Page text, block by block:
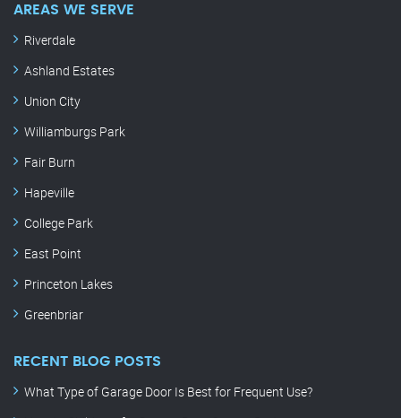
AREAS WE SERVE
Riverdale
Ashland Estates
Union City
Williamburgs Park
Fair Burn
Hapeville
College Park
East Point
Princeton Lakes
Greenbriar
RECENT BLOG POSTS
What Type of Garage Door Is Best for Frequent Use?